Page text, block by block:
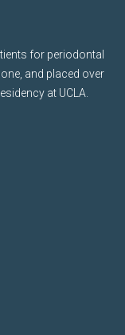
for periodontal
and placed over
at UCLA.